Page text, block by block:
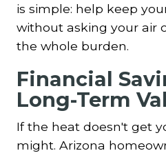
is simple: help keep
without asking your air
the whole burden.
Financial
Long-Term
If the heat doesn't get
might. Arizona